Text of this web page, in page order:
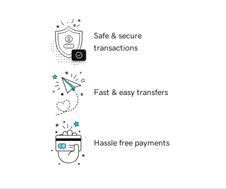
Safe & secure
transactions
Fast & easy transfers
Hassle free payments